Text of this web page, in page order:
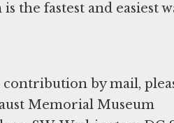
the fastest and easiest